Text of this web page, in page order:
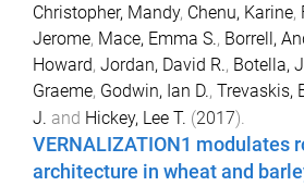
Christopher, Mandy, Chenu, Karine,
Jerome, Mace, Emma S., Borrell,
Howard, Jordan, David R., Botella,
Graeme, Godwin, Ian D., Trevaskis,
J. and Hickey, Lee T. (2017).
VERNALIZATION1 modulates
architecture in wheat and